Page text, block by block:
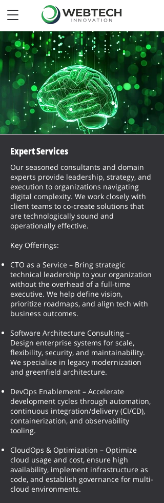
Expert Services
Our seasoned consultants and domain
experts provide leadership, strategy, and
execution to organizations navigating
digital complexity. We work closely with
client teams to co-create solutions that
are technologically sound and
operationally effective.
Key Offerings:
CTO as a Service – Bring strategic
technical leadership to your organization
without the overhead of a full-time
executive. We help define vision,
prioritize roadmaps, and align tech with
business outcomes.
Software Architecture Consulting –
Design enterprise systems for scale,
flexibility, security, and maintainability.
We specialize in legacy modernization
and greenfield architecture.
DevOps Enablement – Accelerate
development cycles through automation,
continuous integration/delivery (CI/CD),
containerization, and observability
tooling.
CloudOps & Optimization – Optimize
cloud usage and cost, ensure high
availability, implement infrastructure as
code, and establish governance for multi-
cloud environments.